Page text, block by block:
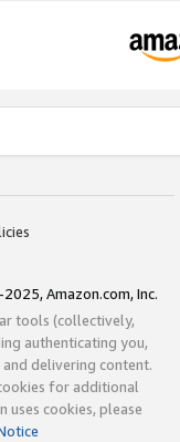
Amazon.com, Inc.
tools (collectively,
authenticating you,
delivering content.
for additional
uses cookies, please